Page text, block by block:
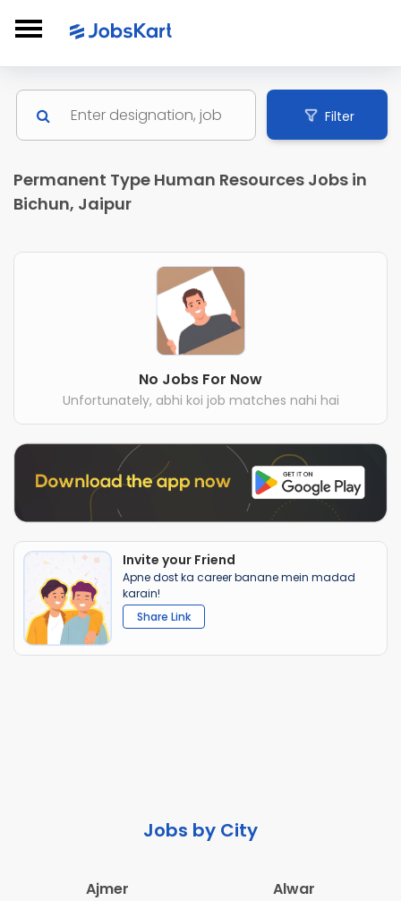
Filter
Permanent Type Human Resources Jobs in
Bichun, Jaipur
No Jobs For Now
Unfortunately, abhi koi job matches nahi hai
Invite your Friend
Apne dost ka career banane mein madad
karain!
Share Link
Jobs by City
Ajmer
Alwar